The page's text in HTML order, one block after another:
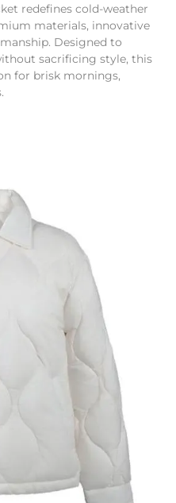
redefines cold-weather
materials, innovative
Designed to
sacrificing style, this
for brisk mornings,